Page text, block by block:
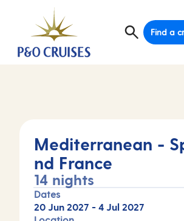
Find a
Mediterranean -
nd France
14 nights
Dates
20 Jun 2027 - 4 Jul 2027